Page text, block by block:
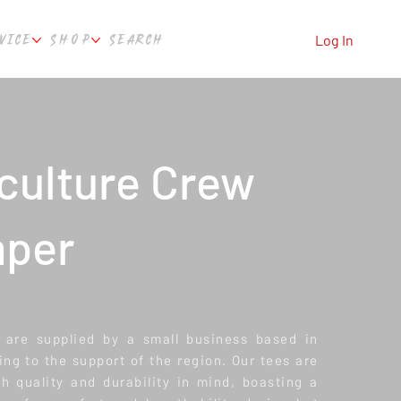
SHOP SEARCH Log In
Crew
supplied by a small business based in
to the support of the region. Our tees are
quality and durability in mind, boasting a